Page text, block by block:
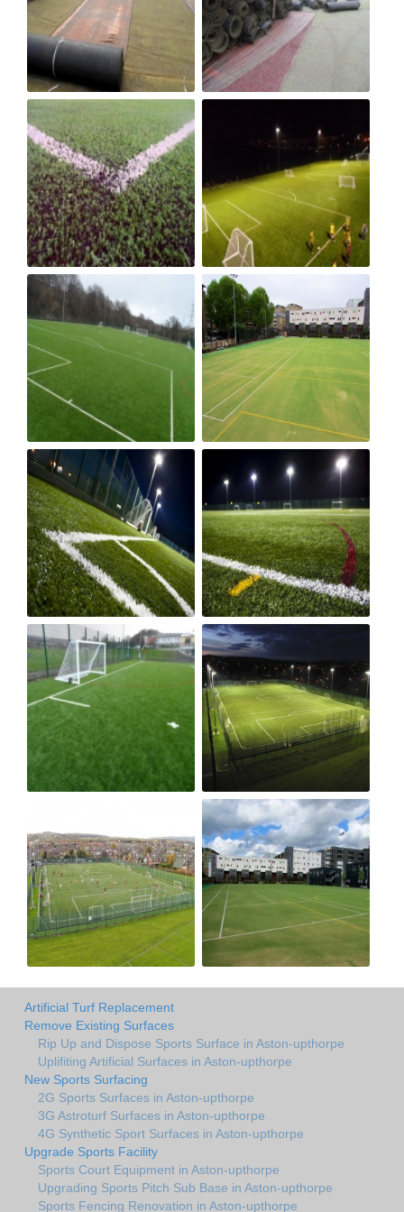
Artificial Turf Replacement
Remove Existing Surfaces
Rip Up and Dispose Sports Surface in Aston-upthorpe
Uplifiting Artificial Surfaces in Aston-upthorpe
New Sports Surfacing
2G Sports Surfaces in Aston-upthorpe
3G Astroturf Surfaces in Aston-upthorpe
4G Synthetic Sport Surfaces in Aston-upthorpe
Upgrade Sports Facility
Sports Court Equipment in Aston-upthorpe
Upgrading Sports Pitch Sub Base in Aston-upthorpe
Sports Fencing Renovation in Aston-upthorpe